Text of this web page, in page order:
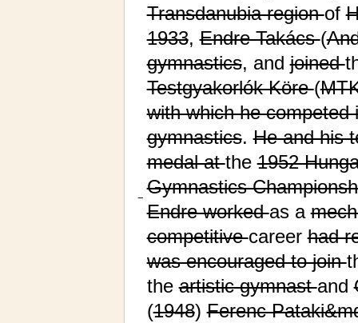
−
Transdanubia regionof
1933,Endre Takács(
gymnastics, andjoined
Testgyakorlók Köre(
with which he competed
gymnastics.He and his
medal atthe1952
Gymnastics
Endre workedas a
competitivecareerhad
was encouraged to join
theartistic gymnastand
(1948)Ferenc